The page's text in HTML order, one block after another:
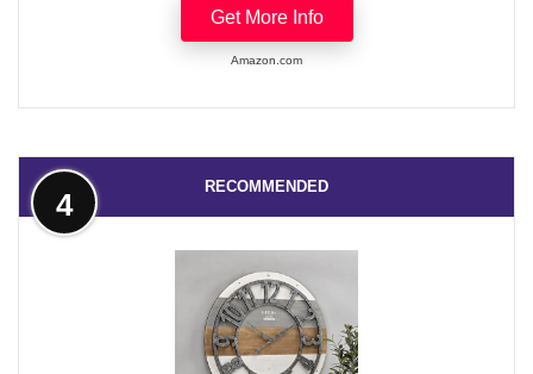
Get More Info
Amazon.com
RECOMMENDED
4